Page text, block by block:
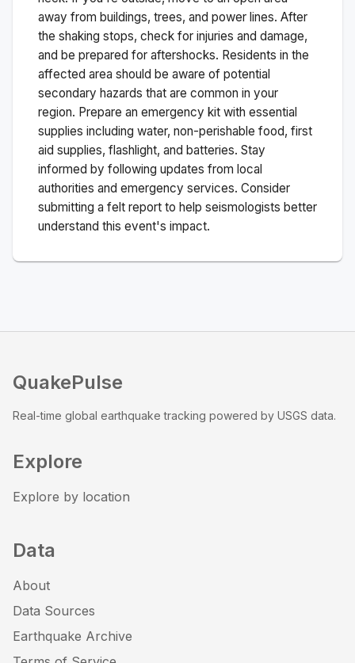
away from buildings, trees, and power lines. After
the shaking stops, check for injuries and damage,
and be prepared for aftershocks. Residents in the
affected area should be aware of potential
secondary hazards that are common in your
region. Prepare an emergency kit with essential
supplies including water, non-perishable food, first
aid supplies, flashlight, and batteries. Stay
informed by following updates from local
authorities and emergency services. Consider
submitting a felt report to help seismologists better
understand this event's impact.
QuakePulse
Real-time global earthquake tracking powered by USGS data.
Explore
Explore by location
Data
About
Data Sources
Earthquake Archive